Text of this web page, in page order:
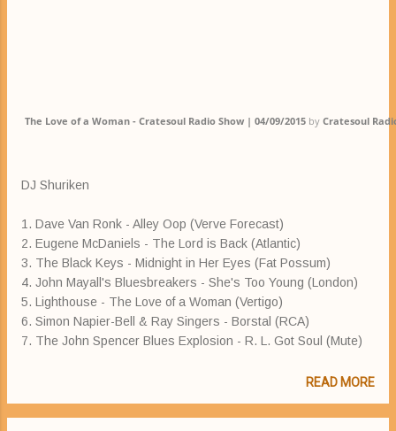
The Love of a Woman - Cratesoul Radio Show | 04/09/2015 by Cratesoul
DJ Shuriken
1. Dave Van Ronk - Alley Oop (Verve Forecast)
2. Eugene McDaniels - The Lord is Back (Atlantic)
3. The Black Keys - Midnight in Her Eyes (Fat Possum)
4. John Mayall's Bluesbreakers - She's Too Young (London)
5. Lighthouse - The Love of a Woman (Vertigo)
6. Simon Napier-Bell & Ray Singers - Borstal (RCA)
7. The John Spencer Blues Explosion - R. L. Got Soul (Mute)
READ MORE